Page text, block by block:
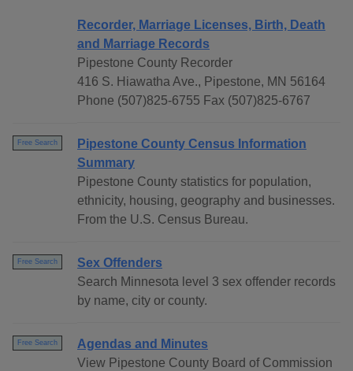
Recorder, Marriage Licenses, Birth, Death
and Marriage Records
Pipestone County Recorder
416 S. Hiawatha Ave., Pipestone, MN 56164
Phone (507)825-6755 Fax (507)825-6767
Free Search
Pipestone County Census Information
Summary
Pipestone County statistics for population,
ethnicity, housing, geography and businesses.
From the U.S. Census Bureau.
Free Search
Sex Offenders
Search Minnesota level 3 sex offender records
by name, city or county.
Free Search
Agendas and Minutes
View Pipestone County Board of Commission